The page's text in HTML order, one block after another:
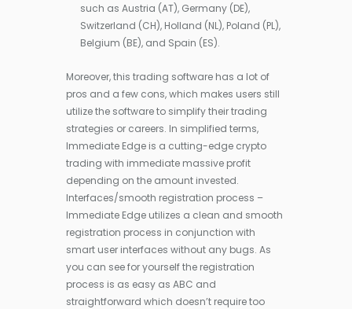
such as Austria (AT), Germany (DE),
Switzerland (CH), Holland (NL), Poland (PL),
Belgium (BE), and Spain (ES).
Moreover, this trading software has a lot of
pros and a few cons, which makes users still
utilize the software to simplify their trading
strategies or careers. In simplified terms,
Immediate Edge is a cutting-edge crypto
trading with immediate massive profit
depending on the amount invested.
Interfaces/smooth registration process –
Immediate Edge utilizes a clean and smooth
registration process in conjunction with
smart user interfaces without any bugs. As
you can see for yourself the registration
process is as easy as ABC and
straightforward which doesn’t require too